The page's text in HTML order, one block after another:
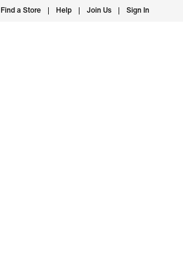
Find a Store Help Join Us Sign In